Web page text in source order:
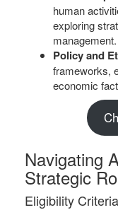
human
exploring
management.
Policy and
frameworks,
economic
Navigating
Strategic
Eligibility Criteria